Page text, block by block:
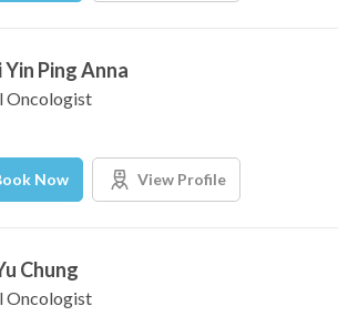
Yin Ping Anna
Oncologist
Now View Profile
Chung
Oncologist